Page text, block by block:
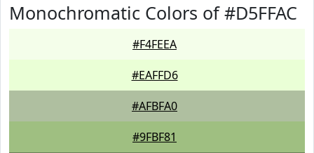
Monochromatic Colors of #D5FFAC
#F4FEEA
#EAFFD6
#AFBFA0
#9FBF81